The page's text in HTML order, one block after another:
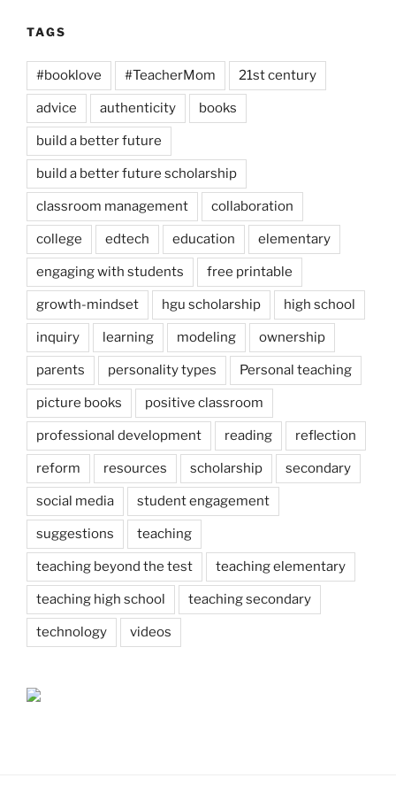
TAGS
#booklove #TeacherMom 21st century
advice authenticity books
build a better future
build a better future scholarship
classroom management collaboration
college edtech education elementary
engaging with students free printable
growth-mindset hgu scholarship high school
inquiry learning modeling ownership
parents personality types Personal teaching
picture books positive classroom
professional development reading reflection
reform resources scholarship secondary
social media student engagement
suggestions teaching
teaching beyond the test teaching elementary
teaching high school teaching secondary
technology videos